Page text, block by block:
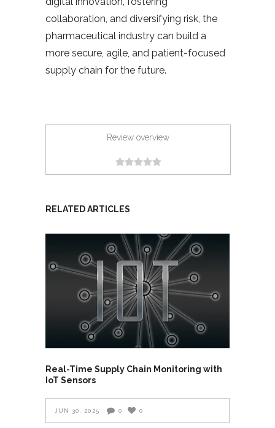
collaboration, and diversifying risk, the
pharmaceutical industry can build a
more secure, agile, and patient-focused
supply chain for the future.
Review overview
RELATED ARTICLES
Real-Time Supply Chain Monitoring with
IoT Sensors
JUN 30, 2025 0 0